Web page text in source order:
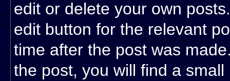
edit or delete your own
edit button for the relevant
time after the post was
the post, you will find a